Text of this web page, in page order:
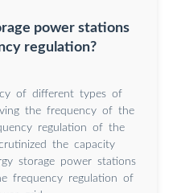
power stations
regulation?
of different types of
the frequency of the
regulation of the
the capacity
storage power stations
frequency regulation of